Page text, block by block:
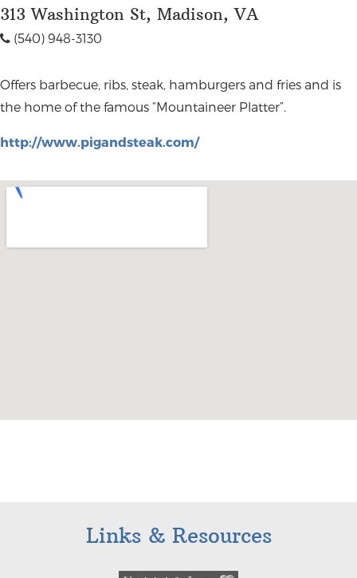
313 Washington St, Madison, VA
(540) 948-3130
Offers barbecue, ribs, steak, hamburgers and fries and is
the home of the famous “Mountaineer Platter”.
http://www.pigandsteak.com/
Links & Resources